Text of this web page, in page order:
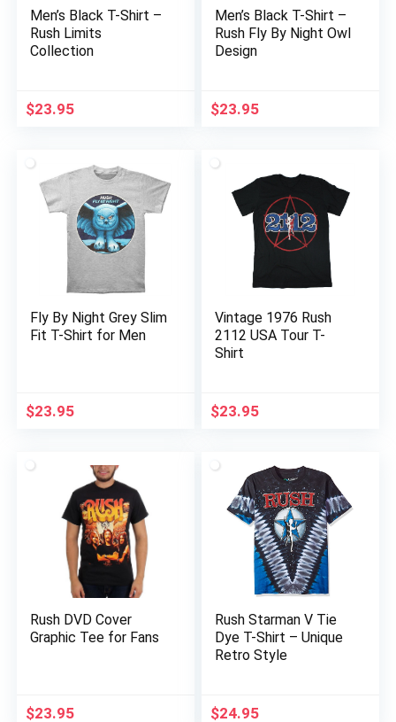
Men’s Black T-Shirt –
Rush Limits
Collection
$23.95
Men’s Black T-Shirt –
Rush Fly By Night Owl
Design
$23.95
Fly By Night Grey Slim
Fit T-Shirt for Men
$23.95
Vintage 1976 Rush
2112 USA Tour T-
Shirt
$23.95
Rush DVD Cover
Graphic Tee for Fans
$23.95
Rush Starman V Tie
Dye T-Shirt – Unique
Retro Style
$24.95